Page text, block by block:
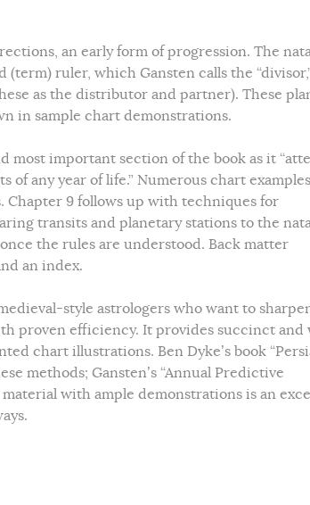
an early form of progression. The
ruler, which Gansten calls the
as the distributor and partner). These
in sample chart demonstrations.
most important section of the book as it
any year of life.” Numerous chart examples
9 follows up with techniques for
transits and planetary stations to the
the rules are understood. Back matter
an index.
style astrologers who want to
proven efficiency. It provides succinct and
chart illustrations. Ben Dyke’s book
methods; Gansten’s “Annual Predictive
with ample demonstrations is an